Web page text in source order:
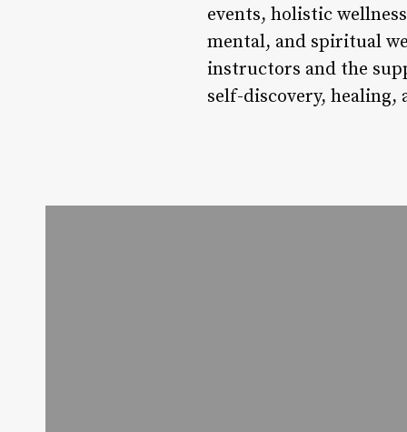
events, holistic
mental, and spiritual
instructors and the
self-discovery, healing,